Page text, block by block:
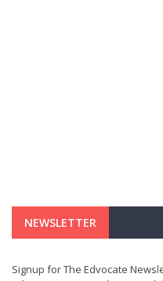
NEWSLETTER
Signup for The Edvocate